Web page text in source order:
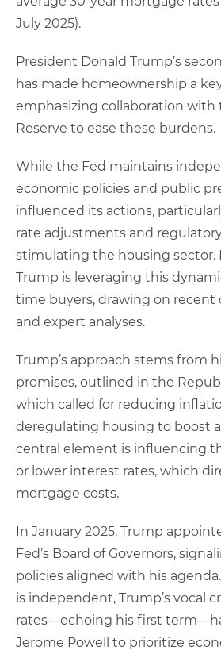
July 2025).
President Donald Trump’s
has made homeownership a
emphasizing collaboration with
Reserve to ease these burdens.
While the Fed maintains
economic policies and public
influenced its actions,
rate adjustments and
stimulating the housing sector.
Trump is leveraging this
time buyers, drawing on
and expert analyses.
Trump’s approach stems from
promises, outlined in the
which called for reducing
deregulating housing to boost
central element is influencing
or lower interest rates, which
mortgage costs.
In January 2025, Trump
Fed’s Board of Governors,
policies aligned with his
is independent, Trump’s vocal
rates—echoing his first
Jerome Powell to prioritize